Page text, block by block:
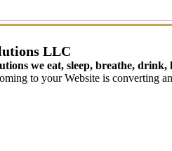
LLC
we eat, sleep, breathe,
to your Website is converting